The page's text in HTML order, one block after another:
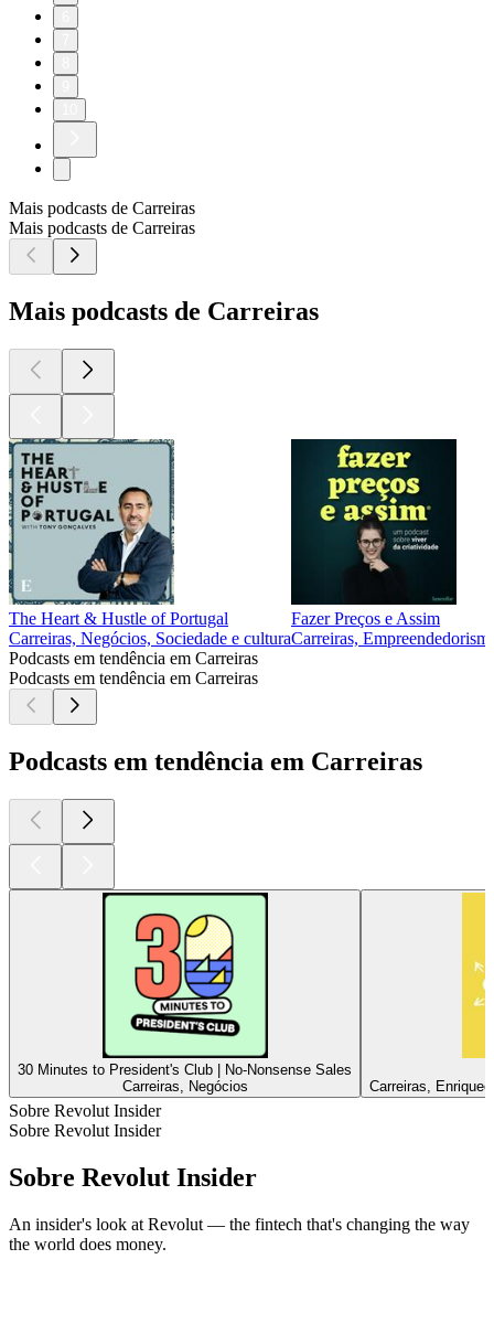
Mais podcasts de Carreiras
Mais podcasts de Carreiras
Mais podcasts de Carreiras
The Heart & Hustle of Portugal
Carreiras, Negócios, Sociedade e cultura
Fazer Preços e Assim
Carreiras,
Podcasts em tendência em Carreiras
Podcasts em tendência em Carreiras
Podcasts em tendência em Carreiras
30 Minutes to President's Club | No-Nonsense Sales
Carreiras, Negócios
Carreiras,
Sobre Revolut Insider
Sobre Revolut Insider
Sobre Revolut Insider
An insider's look at Revolut — the fintech that's changing the way
the world does money.